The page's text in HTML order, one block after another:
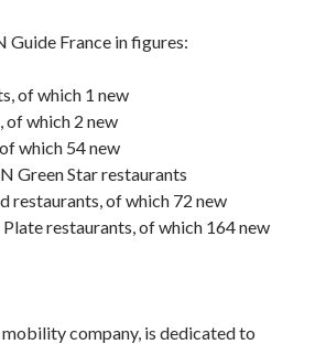
France in figures:
of which 1 new
which 2 new
which 54 new
Green Star restaurants
restaurants, of which 72 new
restaurants, of which 164 new
company, is dedicated to